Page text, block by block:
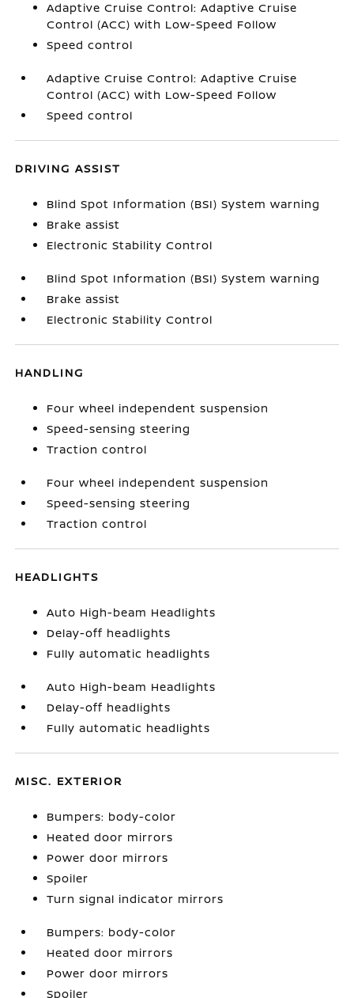
Adaptive Cruise Control: Adaptive Cruise
Control (ACC) with Low-Speed Follow
Speed control
Adaptive Cruise Control: Adaptive Cruise
Control (ACC) with Low-Speed Follow
Speed control
DRIVING ASSIST
Blind Spot Information (BSI) System warning
Brake assist
Electronic Stability Control
Blind Spot Information (BSI) System warning
Brake assist
Electronic Stability Control
HANDLING
Four wheel independent suspension
Speed-sensing steering
Traction control
Four wheel independent suspension
Speed-sensing steering
Traction control
HEADLIGHTS
Auto High-beam Headlights
Delay-off headlights
Fully automatic headlights
Auto High-beam Headlights
Delay-off headlights
Fully automatic headlights
MISC. EXTERIOR
Bumpers: body-color
Heated door mirrors
Power door mirrors
Spoiler
Turn signal indicator mirrors
Bumpers: body-color
Heated door mirrors
Power door mirrors
Spoiler